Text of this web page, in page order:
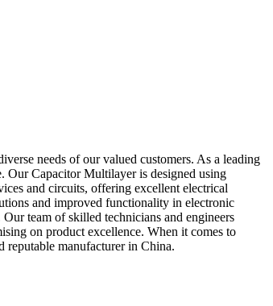
needs of our valued customers. As a leading
Our Capacitor Multilayer is designed using
and circuits, offering excellent electrical
and improved functionality in electronic
team of skilled technicians and engineers
on product excellence. When it comes to
reputable manufacturer in China.